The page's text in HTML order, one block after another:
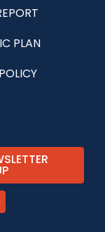
PLAN